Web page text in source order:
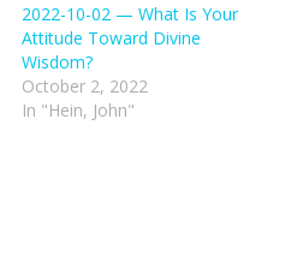
2022-10-02 — What Is Your
Attitude Toward Divine
Wisdom?
October 2, 2022
In "Hein, John"